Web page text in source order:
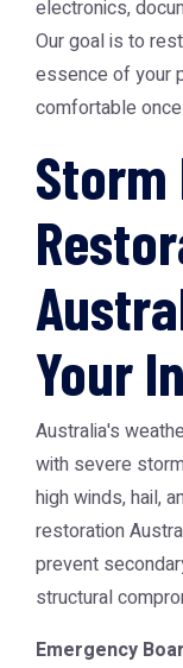
electronics,
Our goal is to
essence of your
comfortable
Storm
Your
Australia's
with severe
high winds, hail,
restoration
prevent
structural
Emergency